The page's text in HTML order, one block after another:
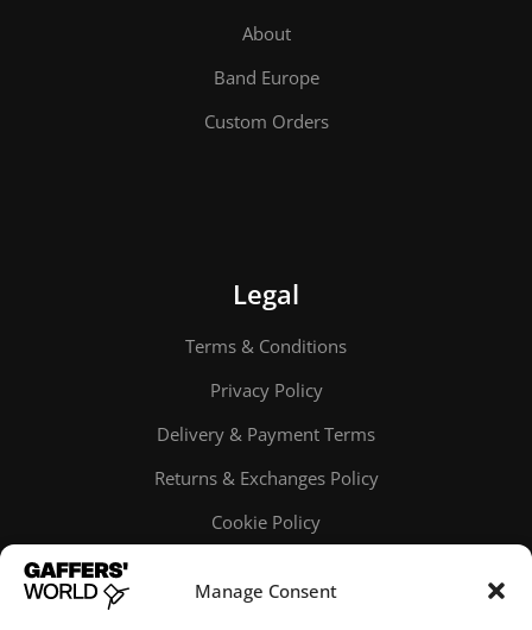
Manage Consent
About
Band Europe
Custom Orders
Legal
Terms & Conditions
Privacy Policy
Delivery & Payment Terms
Returns & Exchanges Policy
Cookie Policy